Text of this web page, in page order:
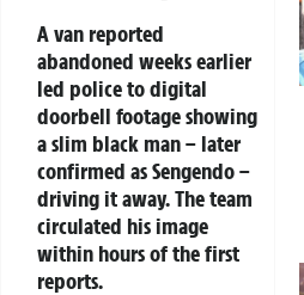
A van reported
abandoned weeks earlier
led police to digital
doorbell footage showing
a slim black man – later
confirmed as Sengendo –
driving it away. The team
circulated his image
within hours of the first
reports.